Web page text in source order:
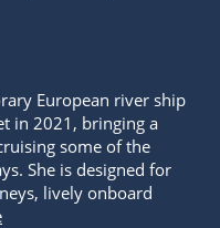
European river ship
in 2021, bringing a
some of the
She is designed for
lively onboard